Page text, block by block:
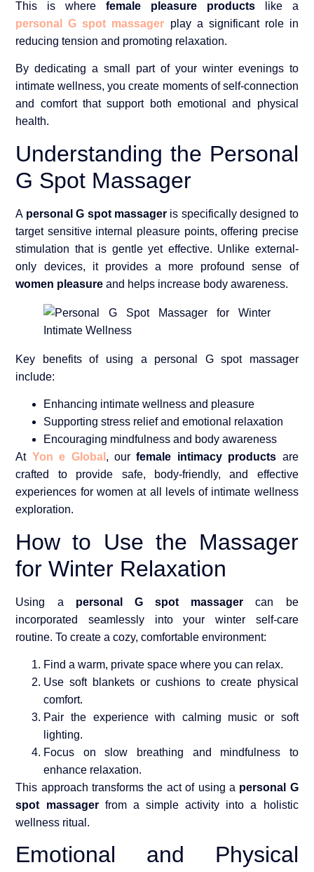
This is wherefemale pleasure productslike a
personal G spot massager play a significant role in
reducing tension and promoting relaxation.
By dedicating a small part of your winter evenings to
intimate wellness, you create moments of self-connection
and comfort that support both emotional and physical
health.
Understanding the Personal
G Spot Massager
A personal G spot massager is specifically designed to
target sensitive internal pleasure points, offering precise
stimulation that is gentle yet effective. Unlike external-
only devices, it provides a more profound sense of
women pleasure and helps increase body awareness.
Key benefits of using a personal G spot massager
include:
Enhancing intimate wellness and pleasure
Supporting stress relief and emotional relaxation
Encouraging mindfulness and body awareness
At Yon e Global , ourfemale intimacy products are
crafted to provide safe, body-friendly, and effective
experiences for women at all levels of intimate wellness
exploration.
How to Use the Massager
for Winter Relaxation
Using a personal G spot massager can be
incorporated seamlessly into your winter self-care
routine. To create a cozy, comfortable environment:
Find a warm, private space where you can relax.
Use soft blankets or cushions to create physical
comfort.
Pair the experience with calming music or soft
lighting.
Focus on slow breathing and mindfulness to
enhance relaxation.
This approach transforms the act of using a personal G
spot massagerfrom a simple activity into a holistic
wellness ritual.
Emotional and Physical